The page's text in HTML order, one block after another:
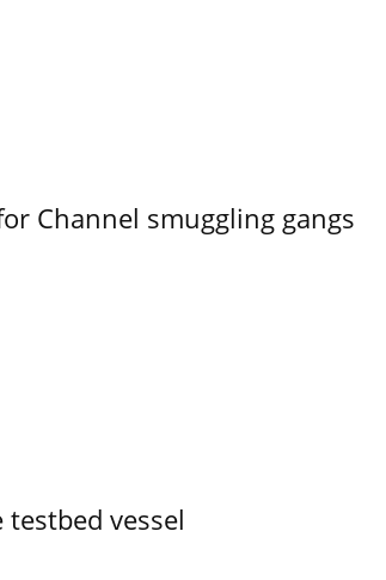
Channel smuggling gangs
vessel